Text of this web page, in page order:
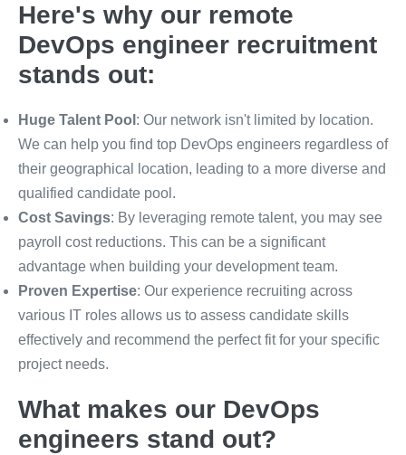
Here's why our remote
DevOps engineer recruitment
stands out:
Huge Talent Pool : Our network isn't limited by location.
We can help you find top DevOps engineers regardless of
their geographical location, leading to a more diverse and
qualified candidate pool.
Cost Savings: By leveraging remote talent, you may see
payroll cost reductions. This can be a significant
advantage when building your development team.
Proven Expertise: Our experience recruiting across
various IT roles allows us to assess candidate skills
effectively and recommend the perfect fit for your specific
project needs.
What makes our DevOps
engineers stand out?